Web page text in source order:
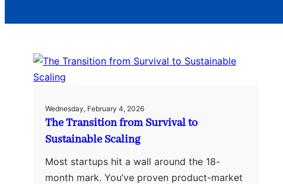
Wednesday, February 4, 2026
The Transition from Survival to
Sustainable Scaling
Most startups hit a wall around the 18-
month mark. You’ve proven product-market